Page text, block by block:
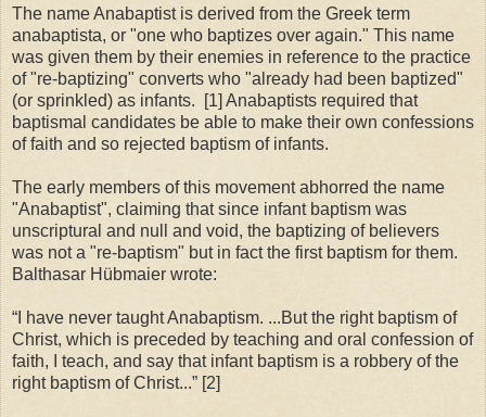
The name Anabaptist is derived from the Greek term
anabaptista, or "one who baptizes over again." This name
was given them by their enemies in reference to the practice
of "re-baptizing" converts who "already had been baptized"
(or sprinkled) as infants.
[1] Anabaptists required that
baptismal candidates be able to make their own confessions
of faith and so rejected baptism of infants.
The early members of this movement abhorred the name
"Anabaptist", claiming that since infant baptism was
unscriptural and null and void, the baptizing of believers
was not a "re-baptism" but in fact the first baptism for them.
Balthasar Hübmaier wrote:
“I have never taught Anabaptism. ...But the right baptism of
Christ, which is preceded by teaching and oral confession of
faith, I teach, and say that infant baptism is a robbery of the
right baptism of Christ...” [2]